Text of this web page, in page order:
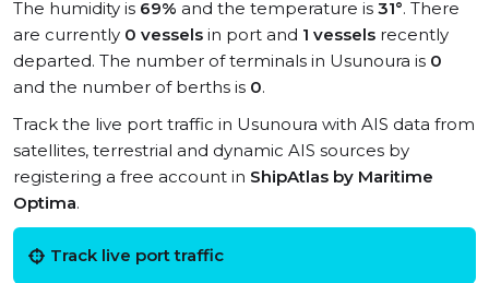
The humidity is 69% and the temperature is 31°. There
are currently 0 vessels in port and 1 vessels recently
departed. The number of terminals in Usunoura is 0
and the number of berths is 0.
Track the live port traffic in Usunoura with AIS data from
satellites, terrestrial and dynamic AIS sources by
registering a free account in ShipAtlas by Maritime
Optima.
Track live port traffic